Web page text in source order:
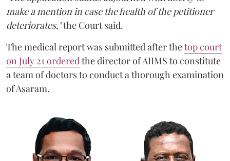
make a mention in case the health of the petitioner
deteriorates,"the Court said.
The medical report was submitted after thetop court
on July 21 orderedthe director of AIIMS to constitute
a team of doctors to conduct a thorough examination
of Asaram.